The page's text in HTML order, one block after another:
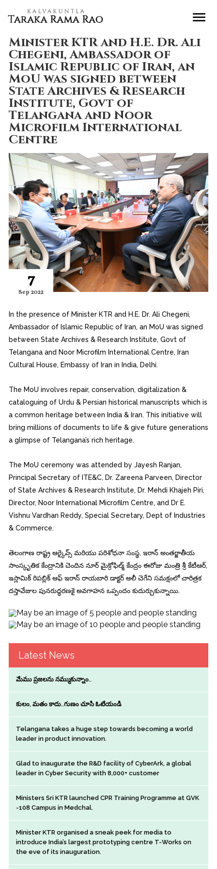
Minister KTR and H.E. Dr. Ali
Chegeni, Ambassador of
Islamic Republic of Iran, an
MoU was signed between
State Archives & Research
Institute, Govt of
Telangana and Noor
Microfilm International
Centre
7
Sep 2022
In the presence of Minister KTR and H.E. Dr. Ali Chegeni,
Ambassador of Islamic Republic of Iran, an MoU was signed
between State Archives & Research Institute, Govt of
Telangana and Noor Microfilm International Centre, Iran
Cultural House, Embassy of Iran in India, Delhi.
The MoU involves repair, conservation, digitalization &
cataloguing of Urdu & Persian historical manuscripts which is
a common heritage between India & Iran. This initiative will
bring millions of documents to life & give future generations
a glimpse of Telangana’s rich heritage.
The MoU ceremony was attended by Jayesh Ranjan,
Principal Secretary of ITE&C, Dr. Zareena Parveen, Director
of State Archives & Research Institute, Dr. Mehdi Khajeh Piri,
Director, Noor International Microfilm Centre, and Dr E.
Vishnu Vardhan Reddy, Special Secretary, Dept of Industries
& Commerce.
తెలంగాణ రాష్ట్ర ఆర్కైవ్స్ మరియు పరిశోధనా సంస్థ, ఇరాన్ అంతర్జాతీయ
సాంస్కృతిక కేంద్రానికి చెందిన నూర్ మైక్రోఫిల్మ్ కేంద్రం ఈరోజు మంత్రి శ్రీ కేటీఆర్,
ఇస్లామిక్ రిపబ్లిక్ ఆఫ్ ఇరాన్ రాయబారి డాక్టర్ అలీ చెగేని సమక్షంలో చారిత్రక
దస్తావేజుల పునరుద్ధరణకై అవగాహన ఒప్పందం కుదుర్చుకున్నాయి.
Latest News
మేము ప్రజలను నమ్ముకున్నాం..
కులం, మతం కాదు..గుణం చూసి ఓటేయండి
Telangana takes a huge step towards becoming a world
leader in product innovation.
Glad to inaugurate the R&D facility of CyberArk, a global
leader in Cyber Security with 8,000+ customer
Ministers Sri KTR launched CPR Training Programme at GVK
-108 Campus in Medchal.
Minister KTR organised a sneak peek for media to
introduce India’s largest prototyping centre T-Works on
the eve of its inauguration.